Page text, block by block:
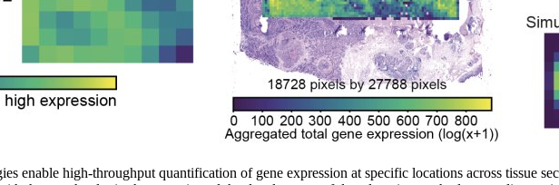
enable high-throughput quantification of gene expression at specific locations across tissue